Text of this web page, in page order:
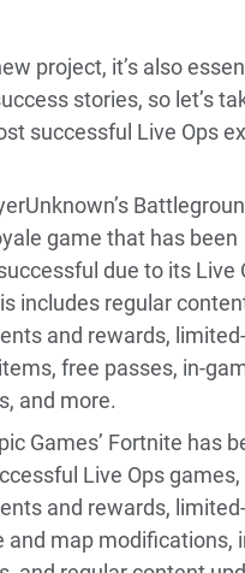
project, it’s also
stories, so let’s
successful Live Ops
game that has been
due to its Live
includes regular
and rewards,
free passes, in-
and more.
Games’ Fortnite has
Live Ops
and rewards,
and map modifications,